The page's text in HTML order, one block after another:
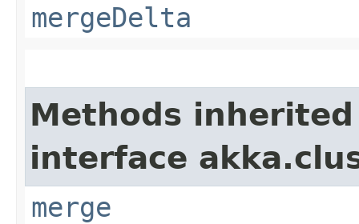
mergeDelta
Methods
interface
merge